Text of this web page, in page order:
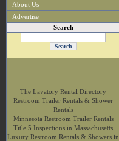
About Us
Advertise
Search
The Lavatory Rental Directory
Restroom Trailer Rentals & Shower
Rentals
Minnesota Restroom Trailer Rentals
Title 5 Inspections in Massachusetts
Luxury Restroom Rentals & Showers in